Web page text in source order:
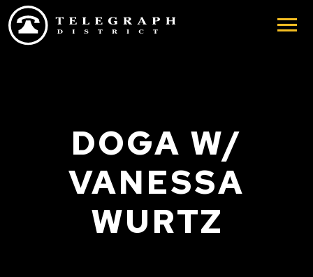
Skip to main content
DOGA W/
VANESSA
WURTZ